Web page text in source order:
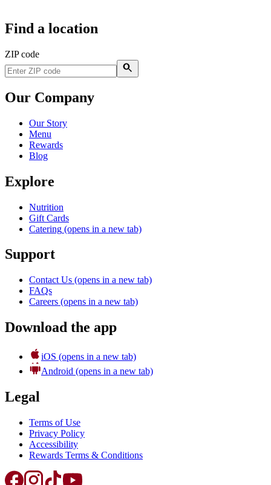
Find a location
ZIP code
Our Company
Our Story
Menu
Rewards
Blog
Explore
Nutrition
Gift Cards
Catering (opens in a new tab)
Support
Contact Us (opens in a new tab)
FAQs
Careers (opens in a new tab)
Download the app
iOS (opens in a new tab)
Android (opens in a new tab)
Legal
Terms of Use
Privacy Policy
Accessibility
Rewards Terms & Conditions